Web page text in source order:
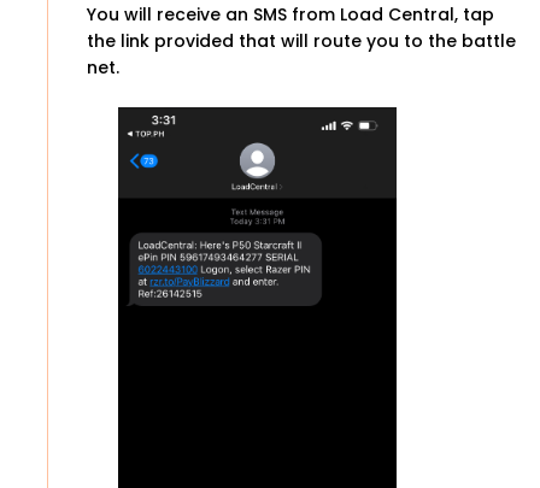
You will receive an SMS from Load Central, tap
the link provided that will route you to the battle
net.